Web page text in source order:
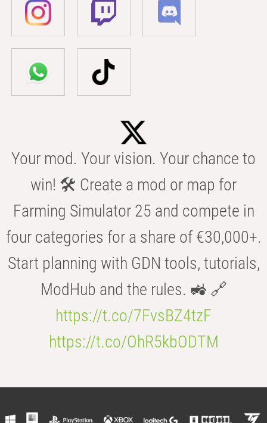
Your mod. Your vision. Your chance to
win! 🛠️ Create a mod or map for
Farming Simulator 25 and compete in
four categories for a share of €30,000+.
Start planning with GDN tools, tutorials,
ModHub and the rules. 🚜 🔗
https://t.co/7FvsBZ4tzF
https://t.co/OhR5kbODTM